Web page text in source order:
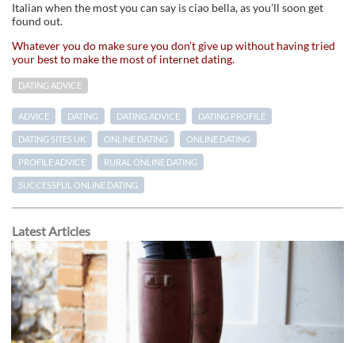
Italian when the most you can say is ciao bella, as you’ll soon get
found out.
Whatever you do make sure you don’t give up without having tried
your best to make the most of internet dating.
DATING ADVICE
ADVICE DATING DATING ADVICE DATING PROFILE
DATING SITES UK ONLINE DATING ONLINE DATING
PROFILE ADVICE RURAL ONLINE DATING
SUCCESSFUL ONLINE DATING
Latest Articles